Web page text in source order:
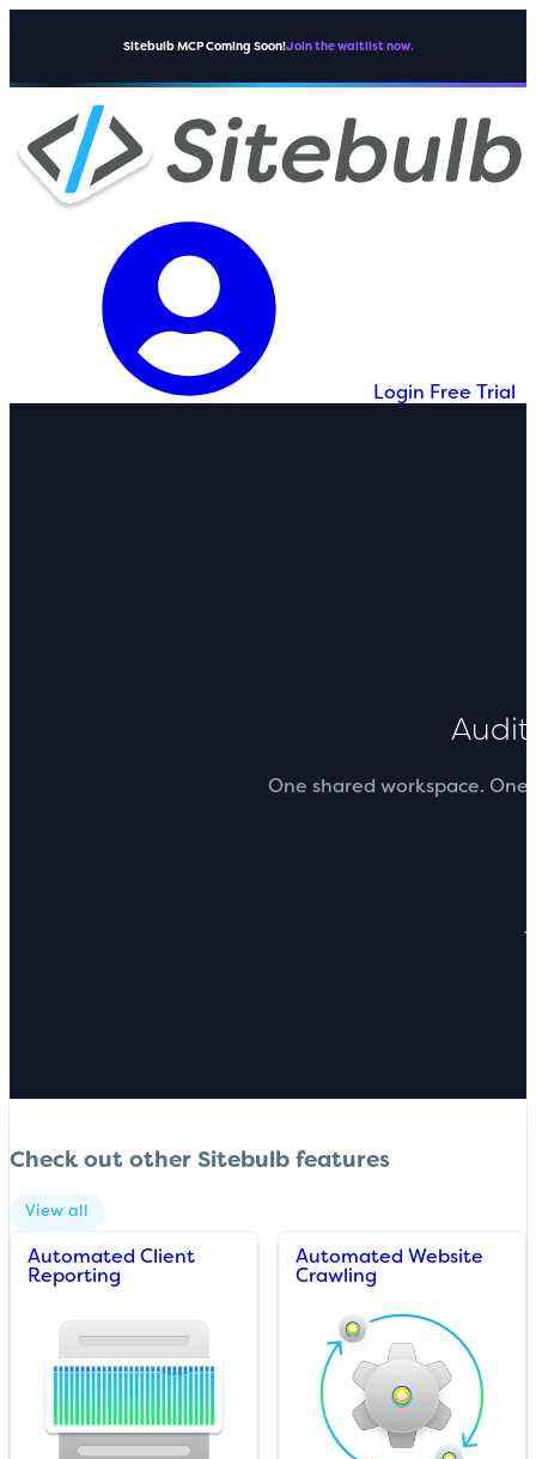
Sitebulb MCP Coming Soon!Join the waitlist now.
Login Free Trial
One shared workspace.
Check out other Sitebulb features
View all
Automated Client
Reporting
Automated Website
Crawling